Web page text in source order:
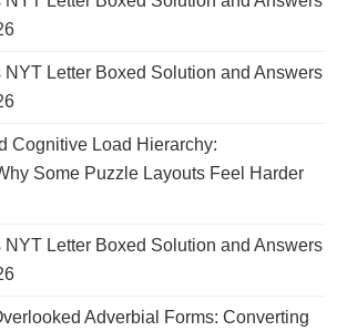
NYT Letter Boxed Solution and Answers
Cognitive Load Hierarchy:
Some Puzzle Layouts Feel Harder
NYT Letter Boxed Solution and Answers
Adverbial Forms: Converting